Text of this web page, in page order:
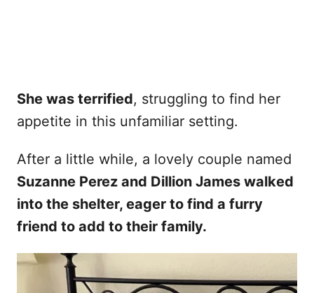
She was terrified, struggling to find her
appetite in this unfamiliar setting.
After a little while, a lovely couple named
Suzanne Perez and Dillion James walked
into the shelter, eager to find a furry
friend to add to their family.